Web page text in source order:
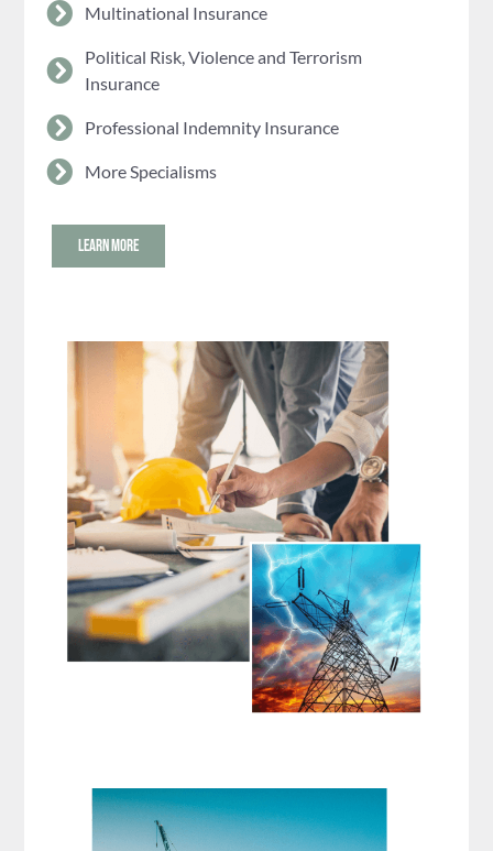
Multinational Insurance
Political Risk, Violence and Terrorism
Insurance
Professional Indemnity Insurance
More Specialisms
LEARN MORE